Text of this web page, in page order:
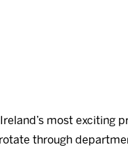
most exciting
rotate through